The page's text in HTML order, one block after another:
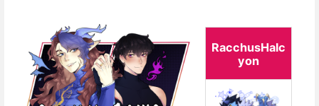
RacchusHalc
yon